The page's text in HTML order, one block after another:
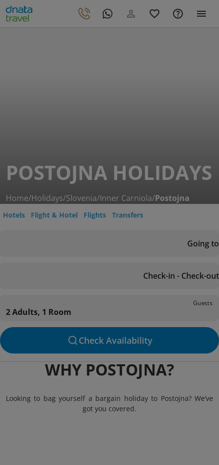
POSTOJNA HOLIDAYS
Home/Holidays/Slovenia/Inner Carniola/Postojna
Hotels Flight & Hotel Flights Transfers
Going to
Check-in - Check-out
Guests
2 Adults, 1 Room
Check Availability
WHY POSTOJNA?
Looking to bag yourself a bargain holiday to Postojna? We’ve
got you covered.